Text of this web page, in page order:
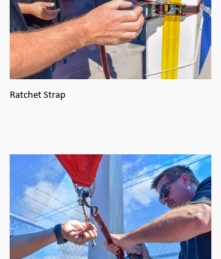
Ratchet Strap